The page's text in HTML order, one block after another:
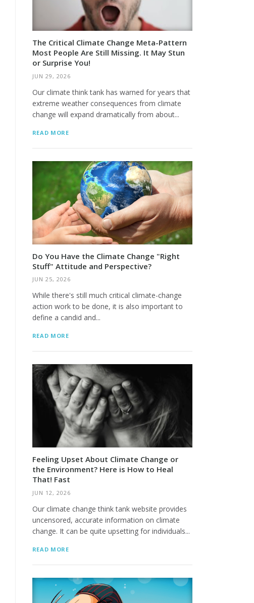
The Critical Climate Change Meta-Pattern
Most People Are Still Missing. It May Stun
or Surprise You!
JUN 29, 2026
Our climate think tank has warned for years that
extreme weather consequences from climate
change will expand dramatically from about...
READ MORE
Do You Have the Climate Change "Right
Stuff" Attitude and Perspective?
JUN 25, 2026
While there's still much critical climate-change
action work to be done, it is also important to
define a candid and...
READ MORE
Feeling Upset About Climate Change or
the Environment? Here is How to Heal
That! Fast
JUN 12, 2026
Our climate change think tank website provides
uncensored, accurate information on climate
change. It can be quite upsetting for individuals...
READ MORE